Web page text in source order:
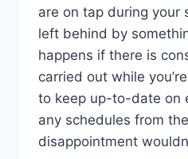
are on tap during your
left behind by
happens if there is
carried out while
to keep up-to-date on
any schedules from
disappointment